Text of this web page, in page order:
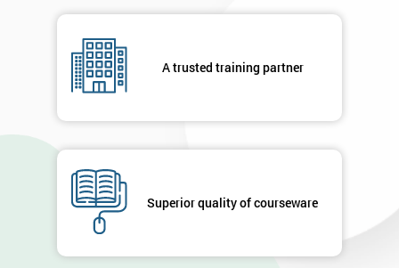
A trusted training partner
Superior quality of courseware